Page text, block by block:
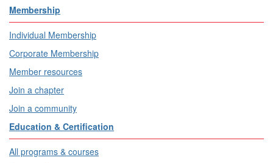
Membership
Individual Membership
Corporate Membership
Member resources
Join a chapter
Join a community
Education & Certification
All programs & courses